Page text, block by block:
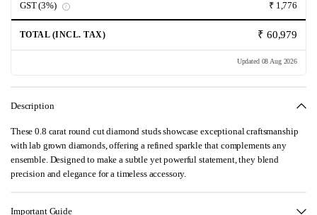
GST (3%) i ₹ 1,776
TOTAL (INCL. TAX) ₹ 60,979
Updated 08 Aug 2026
Description
These 0.8 carat round cut diamond studs showcase exceptional craftsmanship
with lab grown diamonds, offering a refined sparkle that complements any
ensemble. Designed to make a subtle yet powerful statement, they blend
precision and elegance for a timeless accessory.
Important Guide